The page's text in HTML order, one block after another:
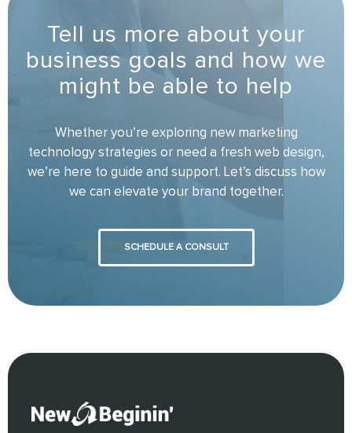
Tell us more about your
business goals and how we
might be able to help
Whether you’re exploring new marketing
technology strategies or need a fresh web design,
we’re here to guide and support. Let’s discuss how
we can elevate your brand together.
SCHEDULE A CONSULT